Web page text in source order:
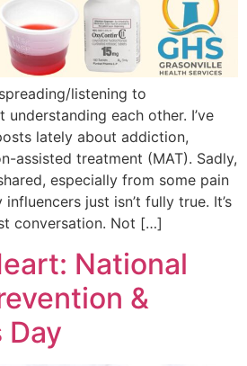
listening to
each other. I’ve
lately about addiction,
assisted treatment (MAT). Sadly,
especially from some pain
just isn’t fully true. It’s
conversation. Not […]
National
&
Day